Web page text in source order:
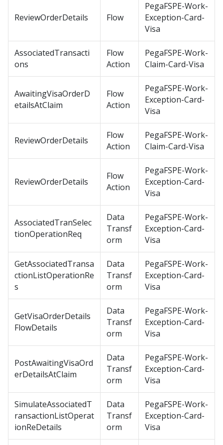
ReviewOrderDetails Flow
PegaFSPE-Work-
Exception-Card-
Visa
AssociatedTransacti
ons
Flow
Action
PegaFSPE-Work-
Claim-Card-Visa
AwaitingVisaOrderD
etailsAtClaim
Flow
Action
PegaFSPE-Work-
Exception-Card-
Visa
ReviewOrderDetails
Flow
Action
PegaFSPE-Work-
Claim-Card-Visa
ReviewOrderDetails
Flow
Action
PegaFSPE-Work-
Exception-Card-
Visa
AssociatedTranSelec
tionOperationReq
Data
Transf
orm
PegaFSPE-Work-
Exception-Card-
Visa
GetAssociatedTransa
ctionListOperationRe
s
Data
Transf
orm
PegaFSPE-Work-
Exception-Card-
Visa
GetVisaOrderDetails
FlowDetails
Data
Transf
orm
PegaFSPE-Work-
Exception-Card-
Visa
PostAwaitingVisaOrd
erDetailsAtClaim
Data
Transf
orm
PegaFSPE-Work-
Exception-Card-
Visa
SimulateAssociatedT
ransactionListOperat
ionReDetails
Data
Transf
orm
PegaFSPE-Work-
Exception-Card-
Visa